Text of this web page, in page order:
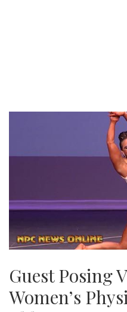
Guest Posing
Women’s